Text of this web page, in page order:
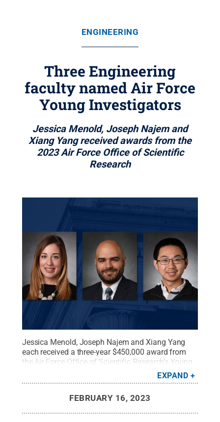
ENGINEERING
Three Engineering
faculty named Air Force
Young Investigators
Jessica Menold, Joseph Najem and
Xiang Yang received awards from the
2023 Air Force Office of Scientific
Research
Jessica Menold, Joseph Najem and Xiang Yang
each received a three-year $450,000 award from
the Air Force Office of Scientific Research's Young
College of
Engineering/Penn State.All Rights Reserved.
EXPAND
FEBRUARY 16, 2023